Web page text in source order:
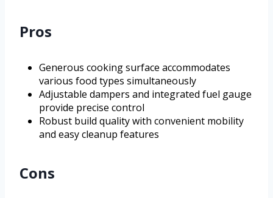
Pros
Generous cooking surface accommodates
various food types simultaneously
Adjustable dampers and integrated fuel gauge
provide precise control
Robust build quality with convenient mobility
and easy cleanup features
Cons